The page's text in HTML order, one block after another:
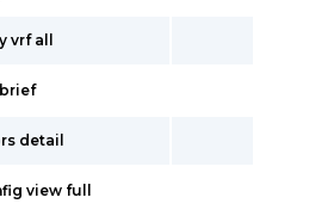
vrf all
detail
view full